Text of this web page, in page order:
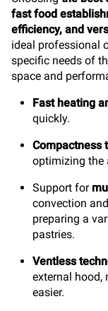
fast food
efficiency, and
ideal professional
specific needs of
space and
Fast heating
quickly.
Compactness
optimizing the
Support for
convection
preparing a
pastries.
Ventless
external hood,
easier.